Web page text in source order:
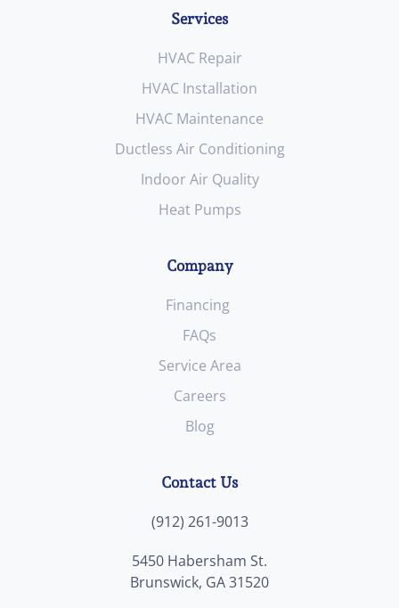
Services
HVAC Repair
HVAC Installation
HVAC Maintenance
Ductless Air Conditioning
Indoor Air Quality
Heat Pumps
Company
Financing
FAQs
Service Area
Careers
Blog
Contact Us
(912) 261-9013
5450 Habersham St.
Brunswick, GA 31520